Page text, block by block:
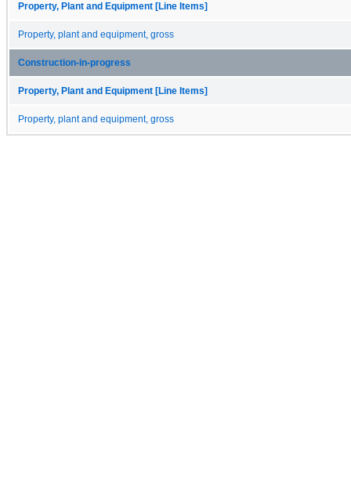
Property, Plant and Equipment [Line Items]
Property, plant and equipment, gross
Construction-in-progress
Property, Plant and Equipment [Line Items]
Property, plant and equipment, gross